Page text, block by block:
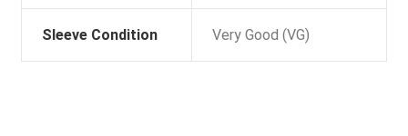
Sleeve Condition Very Good (VG)